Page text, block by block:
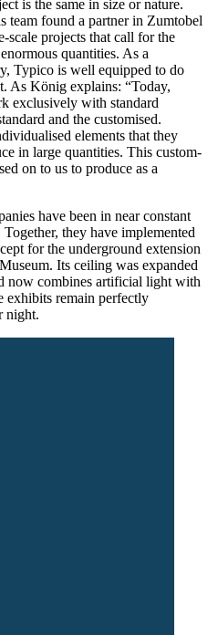
is the same in size or nature.
team found a partner in Zumtobel
scale projects that call for the
quantities. As a
Typico is well equipped to do
As König explains: “Today,
exclusively with standard
and the customised.
elements that they
in large quantities. This custom-
on to us to produce as a
have been in near constant
they have implemented
for the underground extension
Its ceiling was expanded
now combines artificial light with
exhibits remain perfectly
night.